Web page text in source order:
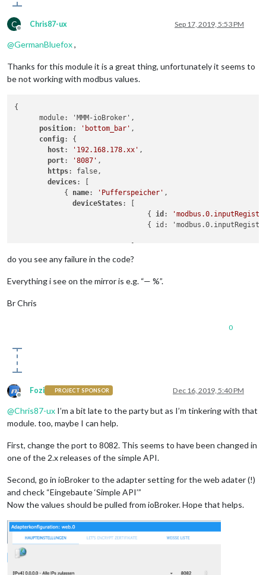
                { name:
                  deviceStates: [
                                    { id:
                                ]
                },
                { name:
                                    { id:
                                    { id:
                                ]
                },
                { name:
'Kueche'
                  deviceStates: [
                                    { id:
                                    { id:
                                ]
                },
'Schlafzimmer'
,
                  deviceStates: [
                                    { id:
                                ]
                { name:
'Bad'
                                    { id:
          }
C
Offline
Chris87-ux Sep 17, 2019, 5:53 PM
@GermanBluefox,
Thanks for this module it is a great thing, unfortunately it seems to
be not working with modbus values.
{
      module: 'MMM-ioBroker',
position: 'bottom_bar' ,
config: {
host: '192.168.178.xx' ,
port: '8087' ,
https: false,
devices: [
            {
name: 'Pufferspeicher' ,
deviceStates: [
                                {
id :
{ id:
            },
              deviceStates: [
                            ]
do you see any failure in the code?
Everything i see on the mirror is e.g. “— %”.
Br Chris
0
Offline
Fozi PROJECT SPONSOR Dec 16, 2019, 5:40 PM
@Chris87-ux I’m a bit late to the party but as I’m tinkering with that
module. too, maybe I can help.
First, change the port to 8082. This seems to have been changed in
one of the 2.x releases of the simple API.
Second, go in ioBroker to the adapter setting for the web adater (!)
and check “Eingebaute ‘Simple API’”
Now the values should be pulled from ioBroker. Hope that helps.